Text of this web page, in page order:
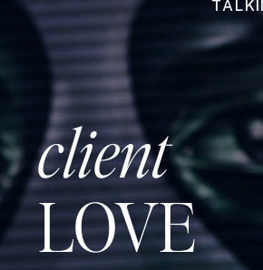
client
LOVE